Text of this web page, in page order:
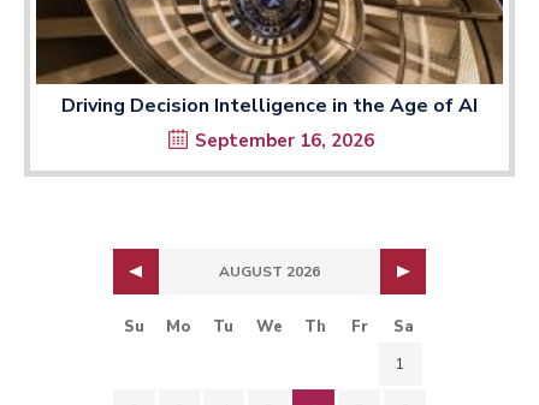
Driving Decision Intelligence in the Age of AI
September 16, 2026
AUGUST 2026
Su Mo Tu We Th Fr Sa
1